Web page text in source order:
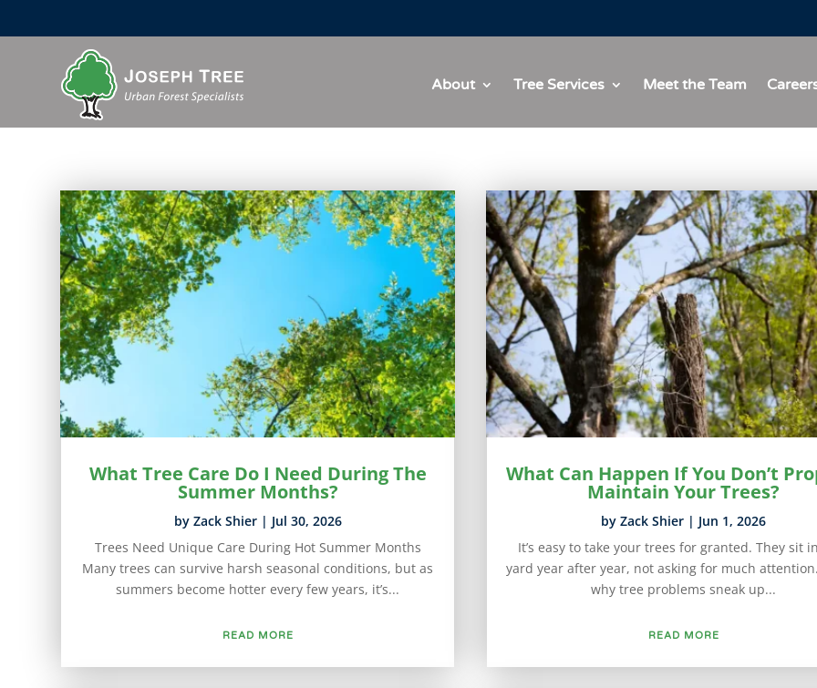
About Tree Services Meet the Team
What Tree Care Do I Need During The
Summer Months?
by Zack Shier| Jul 30, 2026
Trees Need Unique Care During Hot Summer Months
Many trees can survive harsh seasonal conditions, but as
summers become hotter every few years, it’s...
READ MORE
What Can Happen If You Don’t
Maintain Your Trees?
byZack Shier | Jun 1, 2026
It’s easy to take your trees for granted. They sit
yard year after year, not asking for much
why tree problems sneak up...
READ MORE